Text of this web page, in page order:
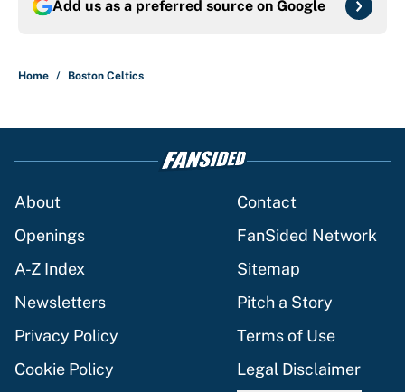
Add us as a preferred source on Google
Home / Boston Celtics
About
Contact
Openings
FanSided Network
A-Z Index
Sitemap
Newsletters
Pitch a Story
Privacy Policy
Terms of Use
Cookie Policy
Legal Disclaimer